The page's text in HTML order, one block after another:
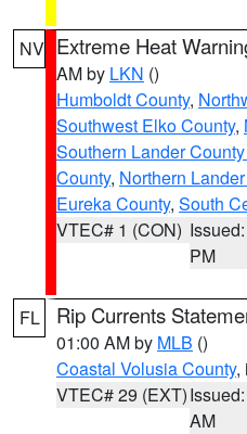
NV Extreme Heat
AM by LKN ()
Humboldt County,
Southwest Elko County,
Southern Lander
County, Northern
Eureka County, South
VTEC# 1 (CON)
PM
FL Rip Currents
01:00 AM by MLB ()
Coastal Volusia County,
VTEC# 29 (EXT)
AM